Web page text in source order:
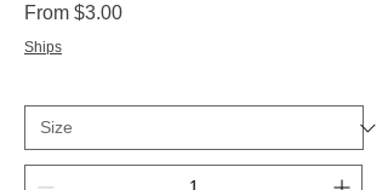
From $3.00
Sale Price
Ships